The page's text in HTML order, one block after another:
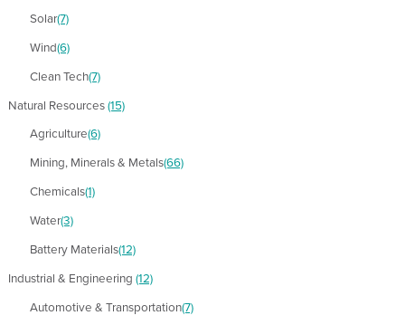
Solar(7)
Wind(6)
Clean Tech(7)
Natural Resources(15)
Agriculture(6)
Mining, Minerals & Metals(66)
Chemicals(1)
Water(3)
Battery Materials(12)
Industrial & Engineering (12)
Automotive & Transportation(7)